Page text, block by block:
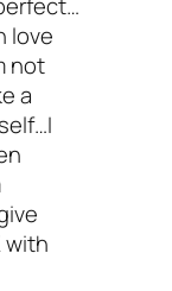
love
not
a
with